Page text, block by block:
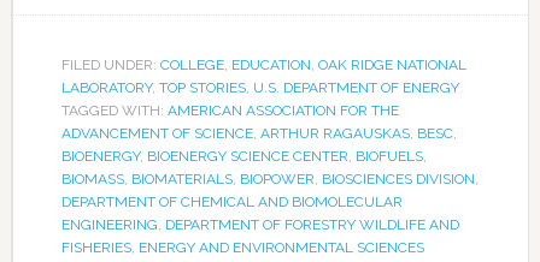
FILED UNDER: COLLEGE, EDUCATION, OAK RIDGE NATIONAL
LABORATORY, TOP STORIES, U.S. DEPARTMENT OF ENERGY
TAGGED WITH: AMERICAN ASSOCIATION FOR THE
ADVANCEMENT OF SCIENCE, ARTHUR RAGAUSKAS, BESC,
BIOENERGY, BIOENERGY SCIENCE CENTER, BIOFUELS,
BIOMASS, BIOMATERIALS, BIOPOWER, BIOSCIENCES DIVISION,
DEPARTMENT OF CHEMICAL AND BIOMOLECULAR
ENGINEERING, DEPARTMENT OF FORESTRY WILDLIFE AND
FISHERIES, ENERGY AND ENVIRONMENTAL SCIENCES